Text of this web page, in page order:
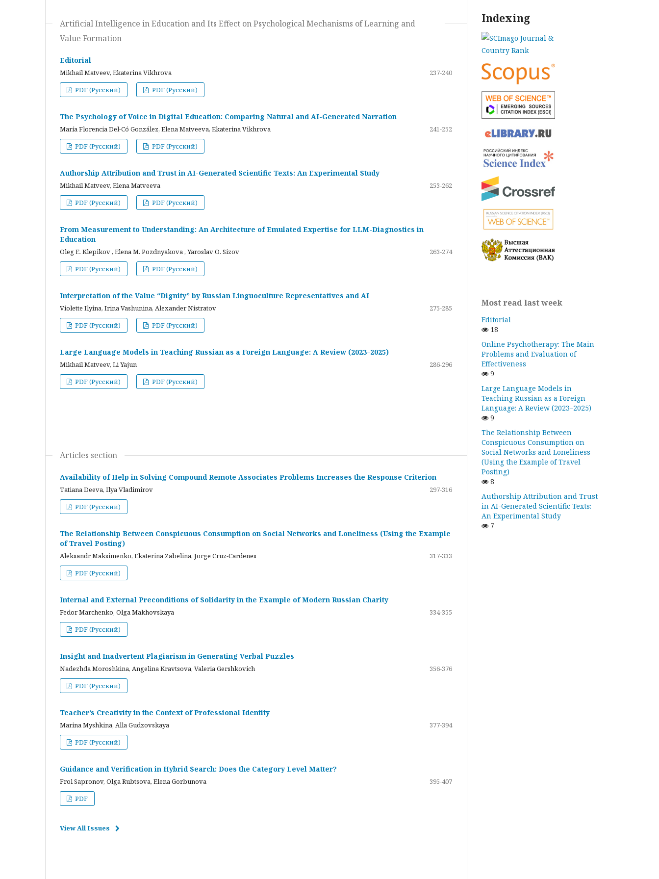
Artificial Intelligence in Education and Its Effect on Psychological Mechanisms of Learning and
Value Formation
Editorial
Mikhail Matveev, Ekaterina Vikhrova
237-240
PDF (Русский)
PDF (Русский)
The Psychology of Voice in Digital Education: Comparing Natural and AI-Generated Narration
María Florencia Del-Có González, Elena Matveeva, Ekaterina Vikhrova
241-252
PDF (Русский)
PDF (Русский)
Authorship Attribution and Trust in AI-Generated Scientific Texts: An Experimental Study
Mikhail Matveev, Elena Matveeva
253-262
PDF (Русский)
PDF (Русский)
From Measurement to Understanding: An Architecture of Emulated Expertise for LLM-Diagnostics in
Education
Oleg E. Klepikov , Elena M. Pozdnyakova , Yaroslav O. Sizov
263-274
PDF (Русский)
PDF (Русский)
Interpretation of the Value “Dignity” by Russian Linguoculture Representatives and AI
Violette Ilyina, Irina Vashunina, Alexander Nistratov
275-285
PDF (Русский)
PDF (Русский)
Large Language Models in Teaching Russian as a Foreign Language: A Review (2023–2025)
Mikhail Matveev, Li Yajun
286-296
PDF (Русский)
PDF (Русский)
Articles section
Availability of Help in Solving Compound Remote Associates Problems Increases the Response Criterion
Tatiana Deeva, Ilya Vladimirov
297-316
PDF (Русский)
The Relationship Between Conspicuous Consumption on Social Networks and Loneliness (Using the Example
of Travel Posting)
Aleksandr Maksimenko, Ekaterina Zabelina, Jorge Cruz-Cardenes
317-333
PDF (Русский)
Internal and External Preconditions of Solidarity in the Example of Modern Russian Charity
Fedor Marchenko, Olga Makhovskaya
334-355
PDF (Русский)
Insight and Inadvertent Plagiarism in Generating Verbal Puzzles
Nadezhda Moroshkina, Angelina Kravtsova, Valeria Gershkovich
356-376
PDF (Русский)
Teacher’s Creativity in the Context of Professional Identity
Marina Myshkina, Alla Gudzovskaya
377-394
PDF (Русский)
Guidance and Verification in Hybrid Search: Does the Category Level Matter?
Frol Sapronov, Olga Rubtsova, Elena Gorbunova
395-407
PDF
View All Issues
Indexing
Most read last week
Editorial
18
Online Psychotherapy: The Main
Problems and Evaluation of
Effectiveness
9
Large Language Models in
Teaching Russian as a Foreign
Language: A Review (2023–2025)
9
The Relationship Between
Conspicuous Consumption on
Social Networks and Loneliness
(Using the Example of Travel
Posting)
8
Authorship Attribution and Trust
in AI-Generated Scientific Texts:
An Experimental Study
7